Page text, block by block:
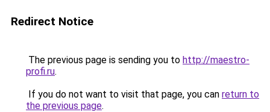
Redirect Notice
The previous page is sending you to http://maestro-
profi.ru.
If you do not want to visit that page, you can return to
the previous page.